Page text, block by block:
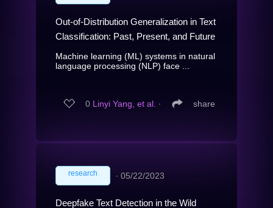
Out-of-Distribution Generalization in Text
Classification: Past, Present, and Future
Machine learning (ML) systems in natural
language processing (NLP) face ...
0 Linyi Yang, et al. ∙ share
research ∙ 05/22/2023
Deepfake Text Detection in the Wild